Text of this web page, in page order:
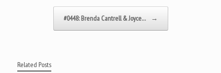
#0448: Brenda Cantrell & Joyce… →
Related Posts